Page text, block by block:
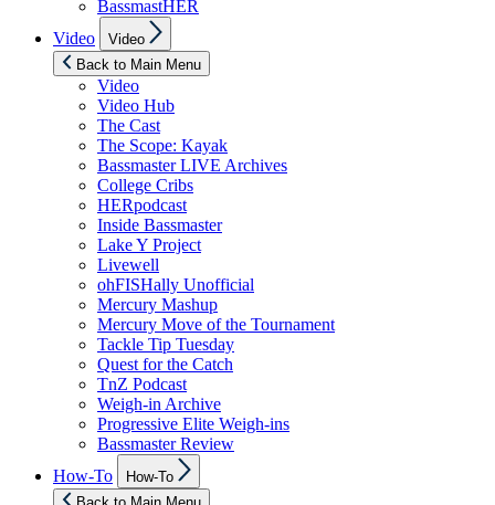
BassmastHER
Video
sub
menu
Video
Back to Main Menu
Video
Video Hub
The Cast
The Scope: Kayak
Bassmaster LIVE Archives
College Cribs
HERpodcast
Inside Bassmaster
Lake Y Project
Livewell
ohFISHally Unofficial
Mercury Mashup
Mercury Move of the Tournament
Tackle Tip Tuesday
Quest for the Catch
TnZ Podcast
Weigh-in Archive
Progressive Elite Weigh-ins
Bassmaster Review
How-To
sub
menu
How-To